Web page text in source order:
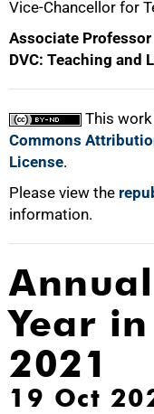
Vice-Chancellor for
Associate Professor
DVC: Teaching and
This
Commons
License.
Please view the
information.
Year
2021
19 Oct